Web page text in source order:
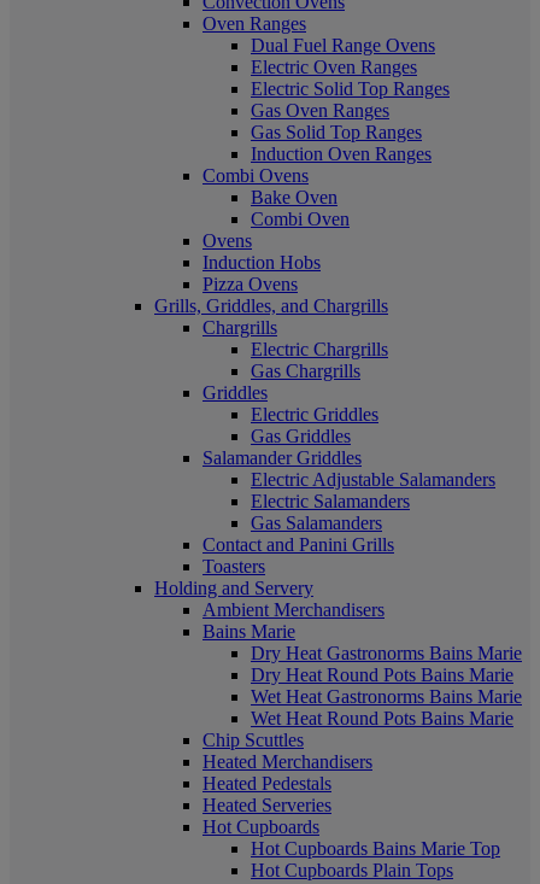
Oven Ranges
Dual Fuel Range Ovens
Electric Oven Ranges
Electric Solid Top Ranges
Gas Oven Ranges
Gas Solid Top Ranges
Induction Oven Ranges
Combi Ovens
Bake Oven
Combi Oven
Ovens
Induction Hobs
Pizza Ovens
Grills, Griddles, and Chargrills
Chargrills
Electric Chargrills
Gas Chargrills
Griddles
Electric Griddles
Gas Griddles
Salamander Griddles
Electric Adjustable Salamanders
Electric Salamanders
Gas Salamanders
Contact and Panini Grills
Toasters
Holding and Servery
Ambient Merchandisers
Bains Marie
Dry Heat Gastronorms Bains Marie
Dry Heat Round Pots Bains Marie
Wet Heat Gastronorms Bains Marie
Wet Heat Round Pots Bains Marie
Chip Scuttles
Heated Merchandisers
Heated Pedestals
Heated Serveries
Hot Cupboards
Hot Cupboards Bains Marie Top
Hot Cupboards Plain Tops